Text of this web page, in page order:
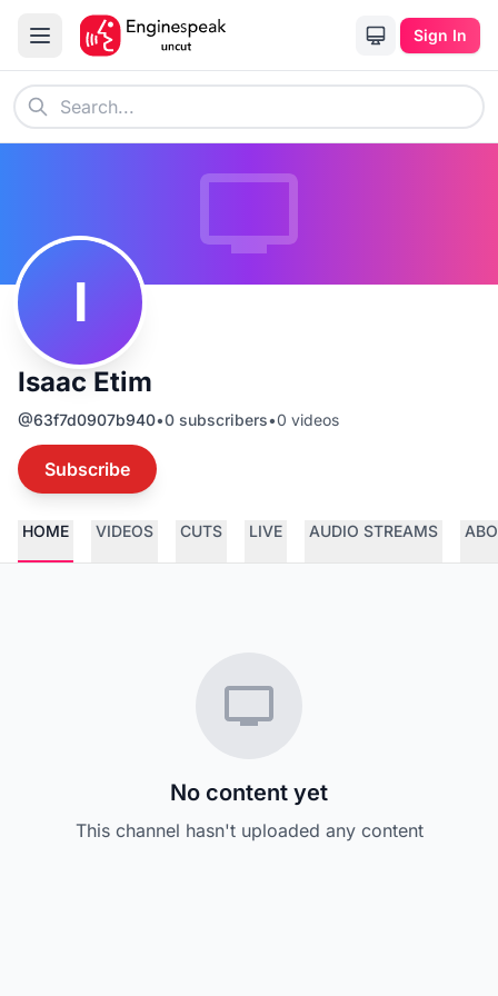
Sign In
I
Isaac Etim
@63f7d0907b940•0 subscribers•0 videos
Subscribe
HOME VIDEOS CUTS LIVE AUDIO STREAMS
No content yet
This channel hasn't uploaded any content